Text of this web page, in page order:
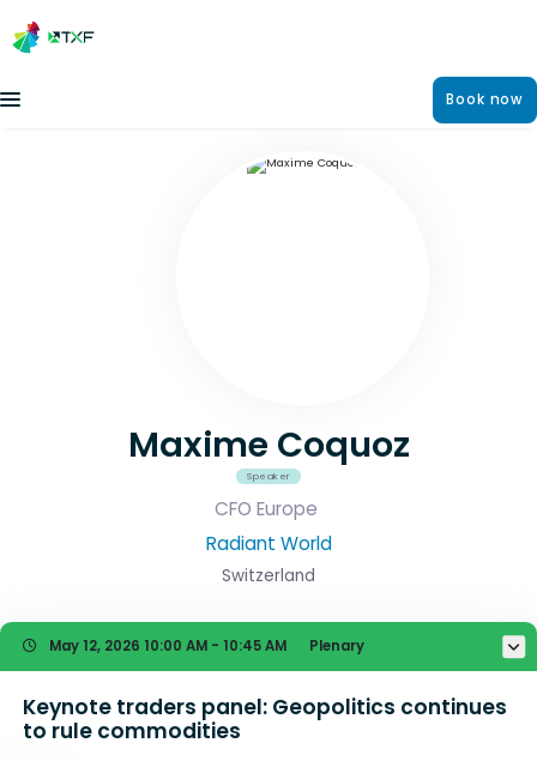
Book now
Maxime Coquoz
Speaker
CFO Europe
Radiant World
Switzerland
May 12, 2026 10:00 AM - 10:45 AM Plenary
Keynote traders panel: Geopolitics continues
to rule commodities